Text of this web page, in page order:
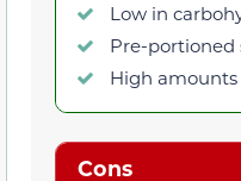
Low in
Pre-portioned
High amounts
Cons